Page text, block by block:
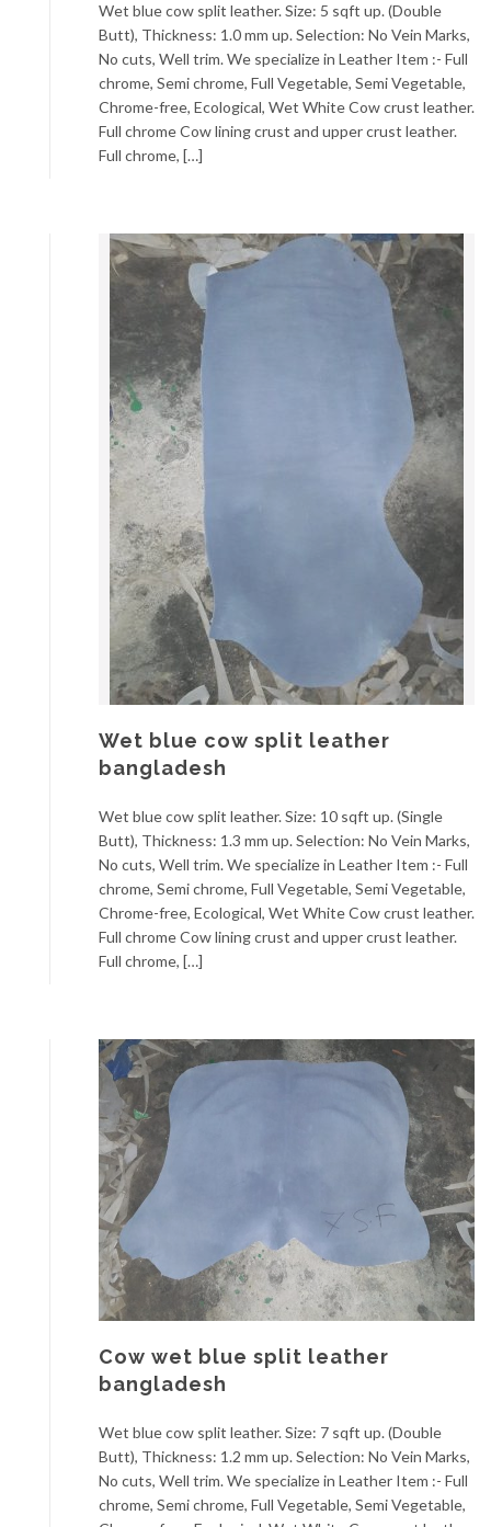
Wet blue cow split leather. Size: 5 sqft up. (Double
Butt), Thickness: 1.0 mm up. Selection: No Vein Marks,
No cuts, Well trim. We specialize in Leather Item :- Full
chrome, Semi chrome, Full Vegetable, Semi Vegetable,
Chrome-free, Ecological, Wet White Cow crust leather.
Full chrome Cow lining crust and upper crust leather.
Full chrome, […]
Wet blue cow split leather
bangladesh
Wet blue cow split leather. Size: 10 sqft up. (Single
Butt), Thickness: 1.3 mm up. Selection: No Vein Marks,
No cuts, Well trim. We specialize in Leather Item :- Full
chrome, Semi chrome, Full Vegetable, Semi Vegetable,
Chrome-free, Ecological, Wet White Cow crust leather.
Full chrome Cow lining crust and upper crust leather.
Full chrome, […]
Cow wet blue split leather
bangladesh
Wet blue cow split leather. Size: 7 sqft up. (Double
Butt), Thickness: 1.2 mm up. Selection: No Vein Marks,
No cuts, Well trim. We specialize in Leather Item :- Full
chrome, Semi chrome, Full Vegetable, Semi Vegetable,